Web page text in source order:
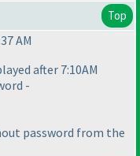
Top
AM
after 7:10AM
-
password from the